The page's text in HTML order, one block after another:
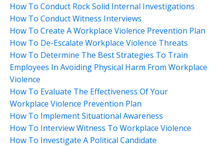
How To Conduct Rock Solid Internal Investigations
How To Conduct Witness Interviews
How To Create A Workplace Violence Prevention Plan
How To De-Escalate Workplace Violence Threats
How To Determine The Best Strategies To Train
Employees In Avoiding Physical Harm From Workplace
Violence
How To Evaluate The Effectiveness Of Your
Workplace Violence Prevention Plan
How To Implement Situational Awareness
How To Interview Witness To Workplace Violence
How To Investigate A Political Candidate